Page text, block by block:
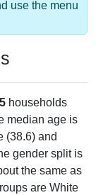
use the menu
households
median age is
(38.6) and
gender split is
the same as
are White